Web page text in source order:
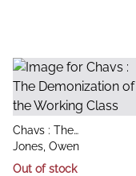
title
Chavs : The
Demonization of the
Working Class
author
Jones, Owen
Out of stock